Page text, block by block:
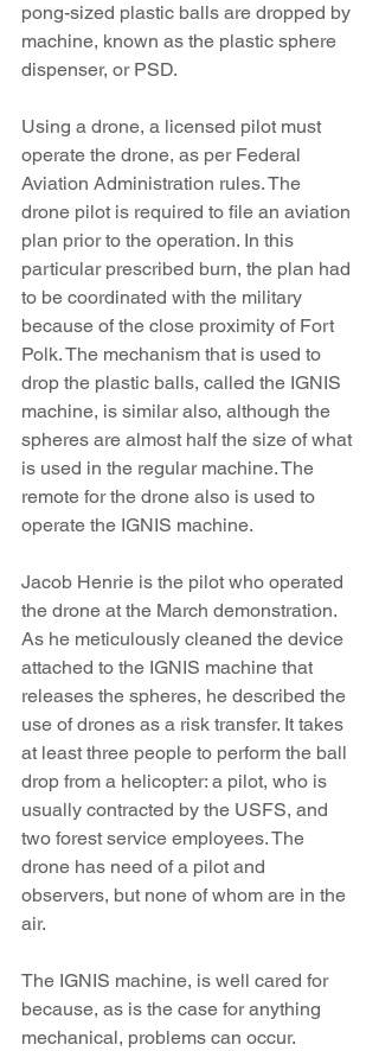
pong-sized plastic balls are dropped by
machine, known as the plastic sphere
dispenser, or PSD.
Using a drone, a licensed pilot must
operate the drone, as per Federal
Aviation Administration rules. The
drone pilot is required to file an aviation
plan prior to the operation. In this
particular prescribed burn, the plan had
to be coordinated with the military
because of the close proximity of Fort
Polk. The mechanism that is used to
drop the plastic balls, called the IGNIS
machine, is similar also, although the
spheres are almost half the size of what
is used in the regular machine. The
remote for the drone also is used to
operate the IGNIS machine.
Jacob Henrie is the pilot who operated
the drone at the March demonstration.
As he meticulously cleaned the device
attached to the IGNIS machine that
releases the spheres, he described the
use of drones as a risk transfer. It takes
at least three people to perform the ball
drop from a helicopter: a pilot, who is
usually contracted by the USFS, and
two forest service employees. The
drone has need of a pilot and
observers, but none of whom are in the
air.
The IGNIS machine, is well cared for
because, as is the case for anything
mechanical, problems can occur.